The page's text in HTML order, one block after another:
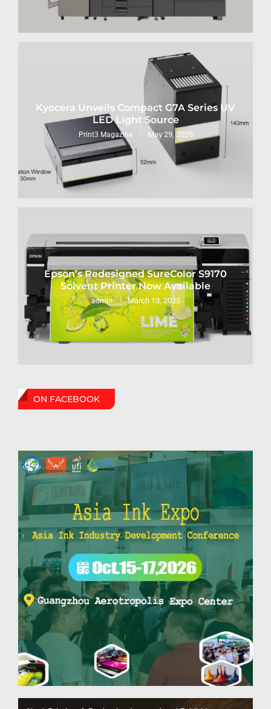
Kyocera Unveils Compact G7A Series UV
LED Light Source
Print3 Magazine May 29, 2025
Epson’s Redesigned SureColor S9170
Solvent Printer Now Available
admin March 13, 2025
ON FACEBOOK